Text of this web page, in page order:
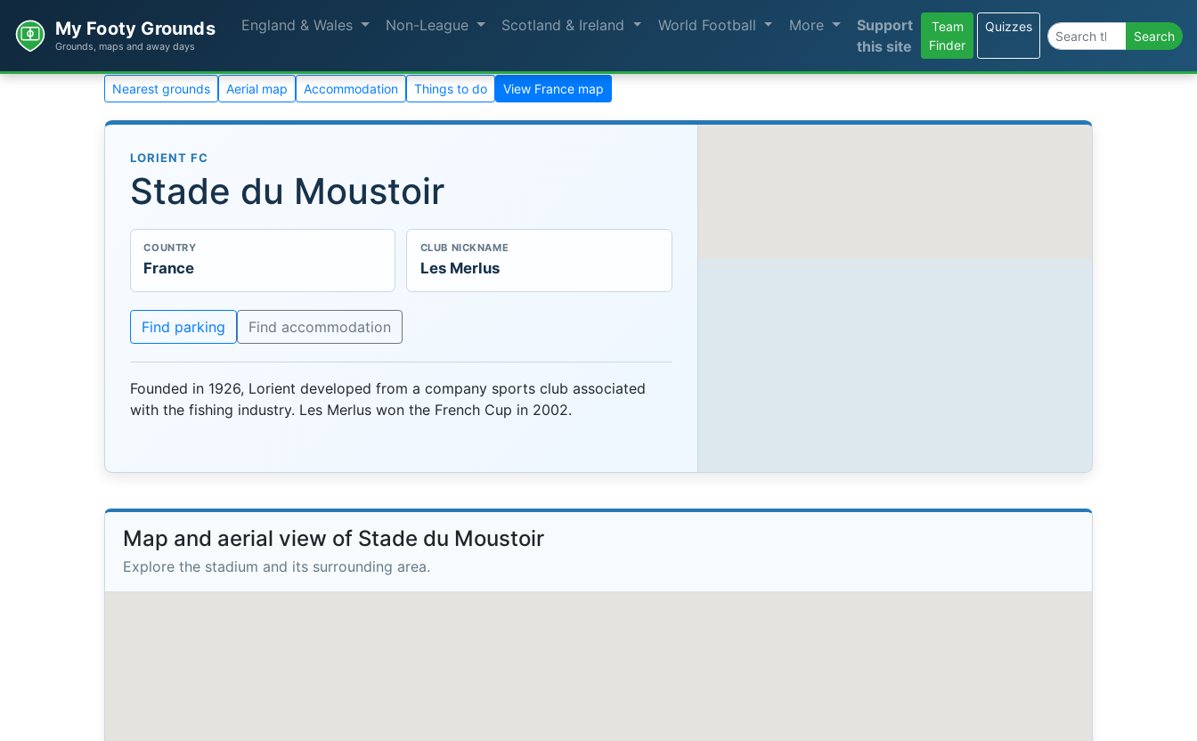
My Footy Grounds
Grounds, maps and away days
England & Wales Non-League Scotland & Ireland World Football More
Support
this site
Team
Finder
Quizzes
Search the site Search
Nearest grounds Aerial map Accommodation Things to do View France map
LORIENT FC
Stade du Moustoir
COUNTRY
France
CLUB NICKNAME
Les Merlus
Find parking Find accommodation
Founded in 1926, Lorient developed from a company sports club associated
with the fishing industry. Les Merlus won the French Cup in 2002.
Map and aerial view of Stade du Moustoir
Explore the stadium and its surrounding area.